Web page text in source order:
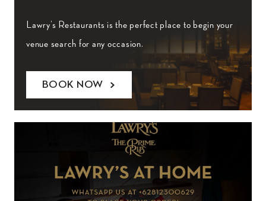
Lawry’s Restaurants is the perfect place to begin your
venue search for any occasion.
BOOK NOW